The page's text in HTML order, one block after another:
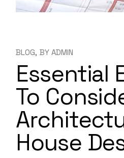
BLOG BY ADMIN
Essential
To
House